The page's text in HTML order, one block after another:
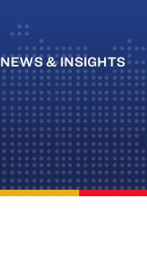
NEWS & INSIGHTS